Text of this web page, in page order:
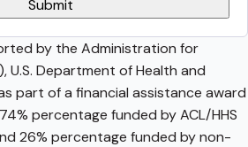
by the Administration for
U.S. Department of Health and
part of a financial assistance award
percentage funded by ACL/HHS
26% percentage funded by non-